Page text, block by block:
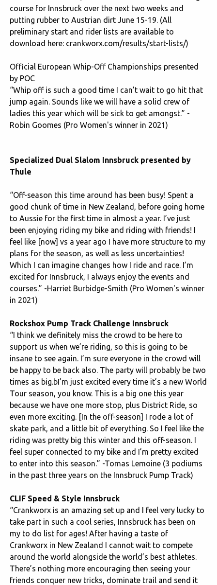
course for Innsbruck over the next two weeks and
putting rubber to Austrian dirt June 15-19. (All
preliminary start and rider lists are available to
download here: crankworx.com/results/start-lists/)
Official European Whip-Off Championships presented
by POC
“Whip off is such a good time I can’t wait to go hit that
jump again. Sounds like we will have a solid crew of
ladies this year which will be sick to get amongst.” -
Robin Goomes (Pro Women's winner in 2021)
Specialized Dual Slalom Innsbruck presented by
Thule
“Off-season this time around has been busy! Spent a
good chunk of time in New Zealand, before going home
to Aussie for the first time in almost a year. I’ve just
been enjoying riding my bike and riding with friends! I
feel like [now] vs a year ago I have more structure to my
plans for the season, as well as less uncertainties!
Which I can imagine changes how I ride and race. I’m
excited for Innsbruck, I always enjoy the events and
courses.” -Harriet Burbidge-Smith (Pro Women's winner
in 2021)
Rockshox Pump Track Challenge Innsbruck
“I think we definitely miss the crowd to be here to
support us when we’re riding, so this is going to be
insane to see again. I’m sure everyone in the crowd will
be happy to be back also. The party will probably be two
times as big.bI’m just excited every time it’s a new World
Tour season, you know. This is a big one this year
because we have one more stop, plus District Ride, so
even more exciting. [In the off-season] I rode a lot of
skate park, and a little bit of everything. So I feel like the
riding was pretty big this winter and this off-season. I
feel super connected to my bike and I’m pretty excited
to enter into this season.” -Tomas Lemoine (3 podiums
in the past three years on the Innsbruck Pump Track)
CLIF Speed & Style Innsbruck
“Crankworx is an amazing set up and I feel very lucky to
take part in such a cool series, Innsbruck has been on
my to do list for ages! After having a taste of
Crankworx in New Zealand I cannot wait to compete
around the world alongside the world’s best athletes.
There’s nothing more encouraging then seeing your
friends conquer new tricks, dominate trail and send it